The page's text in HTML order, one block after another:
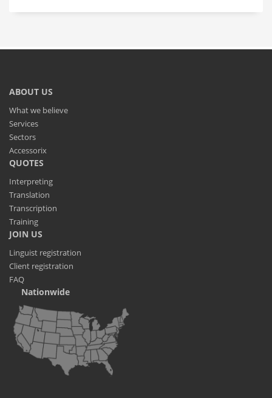
ABOUT US
What we believe
Services
Sectors
Accessorix
QUOTES
Interpreting
Translation
Transcription
Training
JOIN US
Linguist registration
Client registration
FAQ
Nationwide